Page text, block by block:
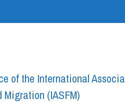
of the International
Migration (IASFM)